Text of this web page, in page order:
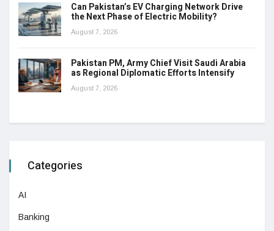
Can Pakistan’s EV Charging Network Drive
the Next Phase of Electric Mobility?
August 7, 2026
Pakistan PM, Army Chief Visit Saudi Arabia
as Regional Diplomatic Efforts Intensify
August 7, 2026
Categories
AI
Banking